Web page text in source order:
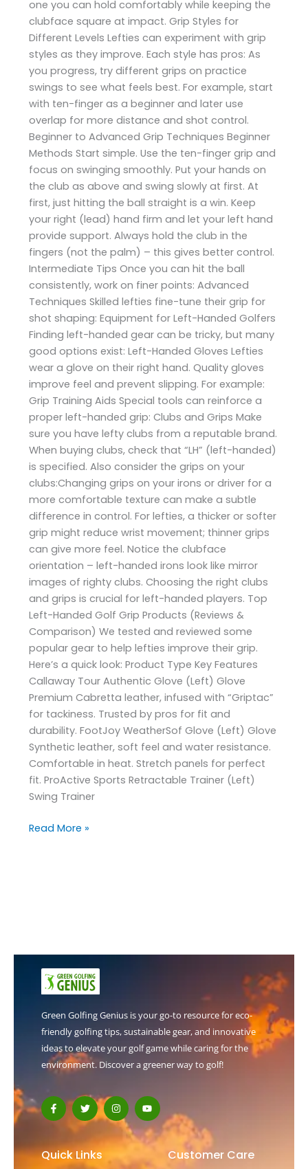
one you can hold comfortably while keeping the
clubface square at impact. Grip Styles for
Different Levels Lefties can experiment with grip
styles as they improve. Each style has pros: As
you progress, try different grips on practice
swings to see what feels best. For example, start
with ten-finger as a beginner and later use
overlap for more distance and shot control.
Beginner to Advanced Grip Techniques Beginner
Methods Start simple. Use the ten-finger grip and
focus on swinging smoothly. Put your hands on
the club as above and swing slowly at first. At
first, just hitting the ball straight is a win. Keep
your right (lead) hand firm and let your left hand
provide support. Always hold the club in the
fingers (not the palm) – this gives better control.
Intermediate Tips Once you can hit the ball
consistently, work on finer points: Advanced
Techniques Skilled lefties fine-tune their grip for
shot shaping: Equipment for Left-Handed Golfers
Finding left-handed gear can be tricky, but many
good options exist: Left-Handed Gloves Lefties
wear a glove on their right hand. Quality gloves
improve feel and prevent slipping. For example:
Grip Training Aids Special tools can reinforce a
proper left-handed grip: Clubs and Grips Make
sure you have lefty clubs from a reputable brand.
When buying clubs, check that “LH” (left-handed)
is specified. Also consider the grips on your
clubs:Changing grips on your irons or driver for a
more comfortable texture can make a subtle
difference in control. For lefties, a thicker or softer
grip might reduce wrist movement; thinner grips
can give more feel. Notice the clubface
orientation – left-handed irons look like mirror
images of righty clubs. Choosing the right clubs
and grips is crucial for left-handed players. Top
Left-Handed Golf Grip Products (Reviews &
Comparison) We tested and reviewed some
popular gear to help lefties improve their grip.
Here’s a quick look: Product Type Key Features
Callaway Tour Authentic Glove (Left) Glove
Premium Cabretta leather, infused with “Griptac”
for tackiness. Trusted by pros for fit and
durability. FootJoy WeatherSof Glove (Left) Glove
Synthetic leather, soft feel and water resistance.
Comfortable in heat. Stretch panels for perfect
fit. ProActive Sports Retractable Trainer (Left)
Swing Trainer
Read More »
Green Golfing Genius is your go-to resource for eco-
friendly golfing tips, sustainable gear, and innovative
ideas to elevate your golf game while caring for the
environment. Discover a greener way to golf!
F
a
c
o
o
T
w
i
t
t
e
r
I
n
s
t
a
g
r
Y
o
u
t
u
b
Quick Links Customer Care